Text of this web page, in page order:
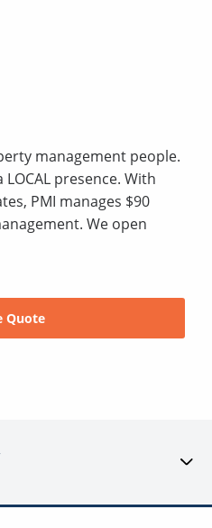
management people.
presence. With
PMI manages $90
We open
Quote